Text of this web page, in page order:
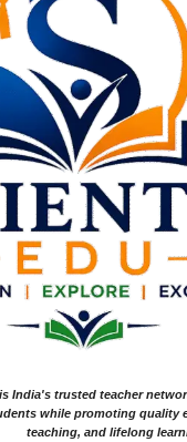
India's trusted teacher
while promoting quality
teaching, and lifelong